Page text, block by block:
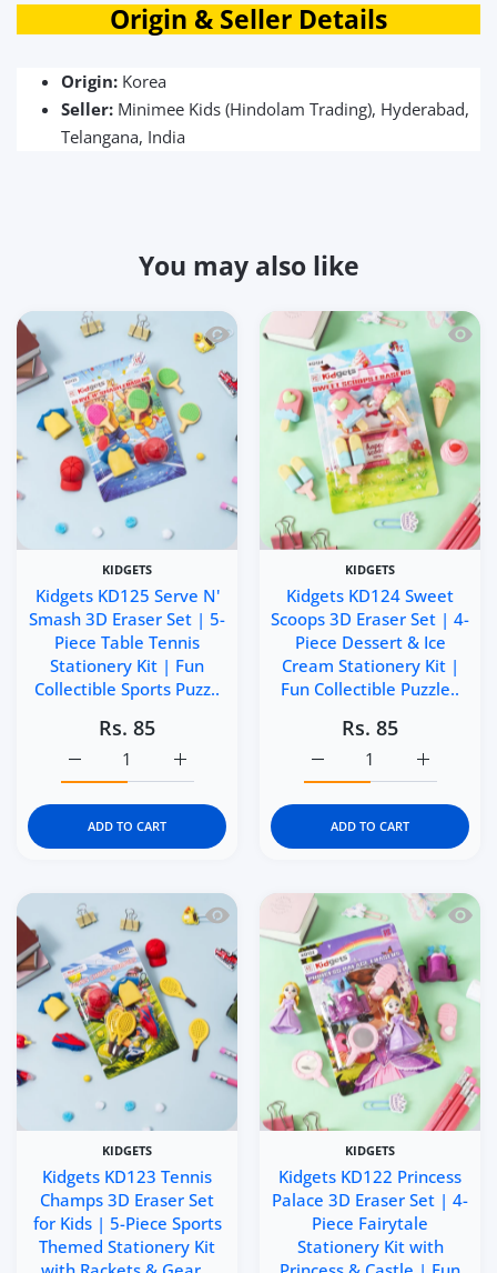
Origin & Seller Details
Origin: Korea
Seller: Minimee Kids (Hindolam Trading), Hyderabad,
Telangana, India
You may also like
Quick view Kidgets KD125 Serve N'
KIDGETS
Kidgets KD125 Serve N'
Smash 3D Eraser Set | 5-
Piece Table Tennis
Stationery Kit | Fun
Collectible Sports Puzz..
Rs. 85
Increase quantity for Kidgets KD125
Increase quantity for Kidgets KD125 Serve N&#39;
ADD TO CART
Quick
KIDGETS
Kidgets KD124 Sweet
Scoops 3D Eraser Set | 4-
Piece Dessert & Ice
Cream Stationery Kit |
Fun Collectible Puzzle..
Rs. 85
Increase
Increase quantity for
ADD TO CART
Quick view Kidgets KD123 Tennis
KIDGETS
Kidgets KD123 Tennis
Champs 3D Eraser Set
for Kids | 5-Piece Sports
Themed Stationery Kit
Quick
KIDGETS
Kidgets KD122 Princess
Palace 3D Eraser Set | 4-
Piece Fairytale
Stationery Kit with